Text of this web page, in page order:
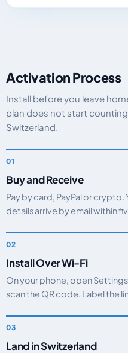
Activation Process
Install before you leave
plan does not start
Switzerland.
Buy and Receive
Pay by card, PayPal or crypto.
details arrive by email within
Install Over Wi-Fi
On your phone, open
scan the QR code. Label the
Land in Switzerland